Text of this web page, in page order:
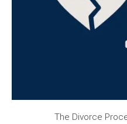
The Divorce